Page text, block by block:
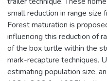
small reduction in range
Forest maturation is
influencing this reduction of
of the box turtle within the
mark-recapture techniques.
estimating population size,